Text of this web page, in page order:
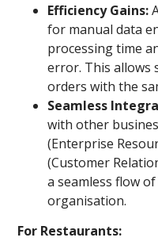
Efficiency Gains:
for manual data
processing time
error. This allows
orders with the
Seamless
with other
(Enterprise
(Customer
a seamless flow
organisation.
For Restaurants: